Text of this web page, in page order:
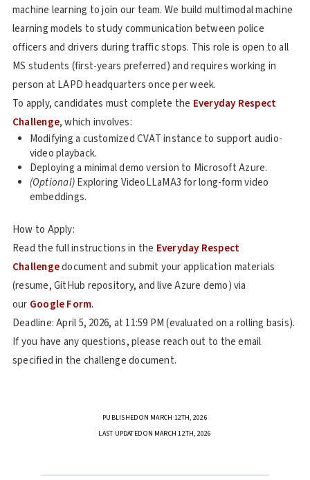
machine learning to join our team. We build multimodal machine
learning models to study communication between police
officers and drivers during traffic stops. This role is open to all
MS students (first-years preferred) and requires working in
person at LAPD headquarters once per week.
To apply, candidates must complete the Everyday Respect
Challenge, which involves:
Modifying a customized CVAT instance to support audio-
video playback.
Deploying a minimal demo version to Microsoft Azure.
(Optional)Exploring VideoLLaMA3 for long-form video
embeddings.
How to Apply:
Read the full instructions in the Everyday Respect
Challengedocument and submit your application materials
(resume, GitHub repository, and live Azure demo) via
our Google Form.
Deadline: April 5, 2026, at 11:59 PM (evaluated on a rolling basis).
If you have any questions, please reach out to the email
specified in the challenge document.
PUBLISHED ON MARCH 12TH, 2026
LAST UPDATED ON MARCH 12TH, 2026